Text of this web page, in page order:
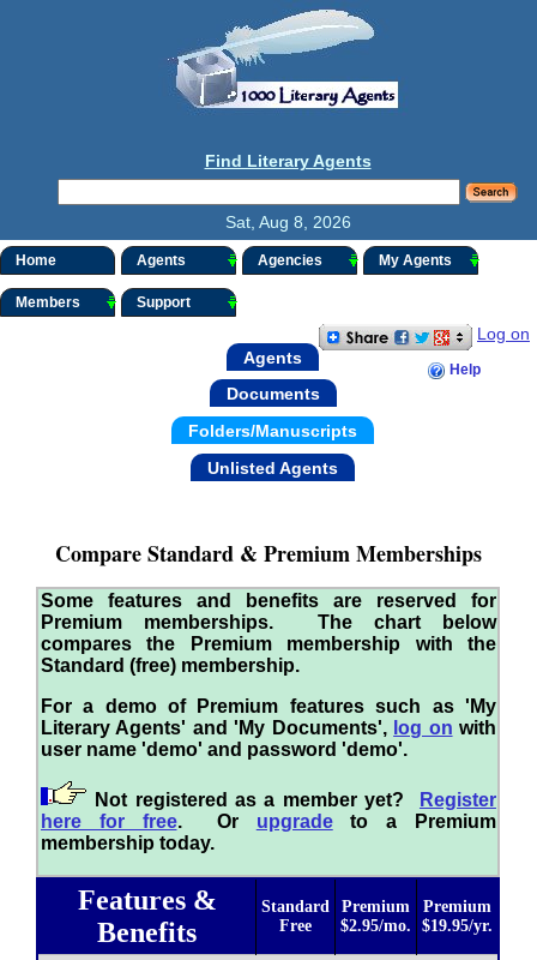
Find Literary Agents
Sat, Aug 8, 2026
Home Agents Agencies My Agents
Members Support
Log on
Help
Agents
Documents
Folders/Manuscripts
Unlisted Agents
Compare Standard & Premium Memberships
Some features and benefits are reserved for
Premium memberships. The chart below
compares the Premium membership with the
Standard (free) membership.
For a demo of Premium features such as 'My
Literary Agents' and 'My Documents', log on with
user name 'demo' and password 'demo'.
Not registered as a member yet?
Register
here for free. Or upgradeto a Premium
membership today.
Features &
Benefits
Standard
Free
Premium
$2.95/mo.
Premium
$19.95/yr.